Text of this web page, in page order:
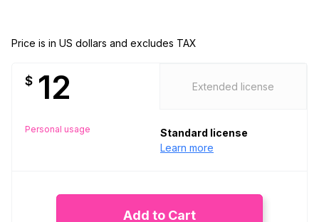
Price is in US dollars and excludes TAX
$ 12
Personal usage
Extended license
Standard license
Learn more
Add to Cart